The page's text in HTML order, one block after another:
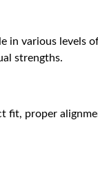
in various levels
strengths.
fit, proper